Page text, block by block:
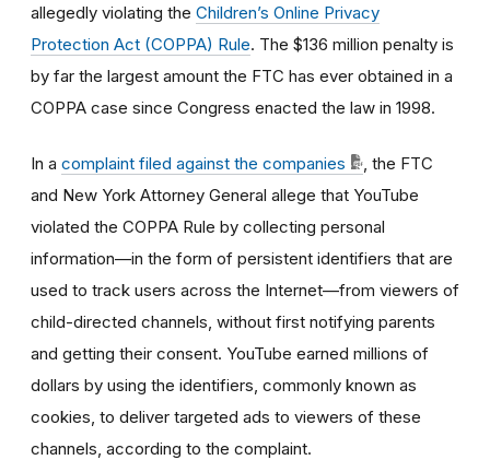
allegedly violating the Children’s Online Privacy
Protection Act (COPPA) Rule. The $136 million penalty is
by far the largest amount the FTC has ever obtained in a
COPPA case since Congress enacted the law in 1998.
In a complaint filed against the companies
, the FTC
and New York Attorney General allege that YouTube
violated the COPPA Rule by collecting personal
information—in the form of persistent identifiers that are
used to track users across the Internet—from viewers of
child-directed channels, without first notifying parents
and getting their consent. YouTube earned millions of
dollars by using the identifiers, commonly known as
cookies, to deliver targeted ads to viewers of these
channels, according to the complaint.